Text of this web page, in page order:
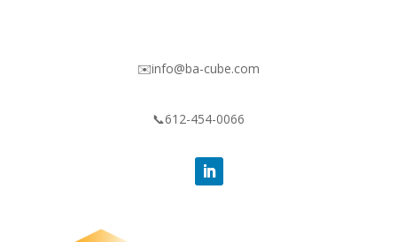
✉️info@ba-cube.com
📞612-454-0066